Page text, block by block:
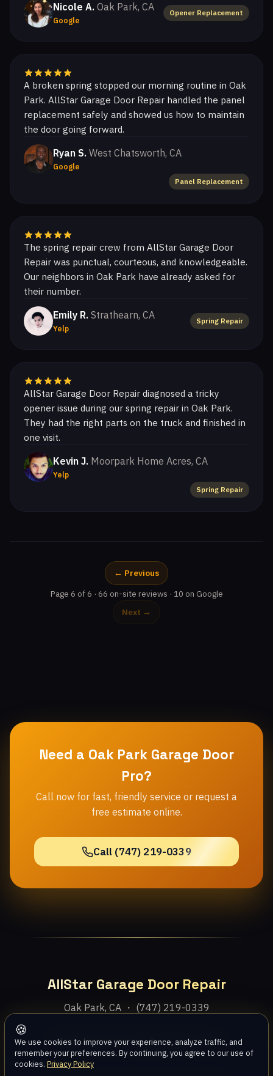
🍪
We use cookies to improve your experience, analyze traffic, and
remember your preferences. By continuing, you agree to our use of
cookies. Privacy Policy
Nicole A. Oak Park, CA
Google
Opener Replacement
A broken spring stopped our morning routine in Oak
Park. AllStar Garage Door Repair handled the panel
replacement safely and showed us how to maintain
the door going forward.
Ryan S. West Chatsworth, CA
Google
Panel Replacement
The spring repair crew from AllStar Garage Door
Repair was punctual, courteous, and knowledgeable.
Our neighbors in Oak Park have already asked for
their number.
Emily R. Strathearn, CA
Yelp
Spring Repair
AllStar Garage Door Repair diagnosed a tricky
opener issue during our spring repair in Oak Park.
They had the right parts on the truck and finished in
one visit.
Kevin J. Moorpark Home Acres, CA
Yelp
Spring Repair
← Previous
Page 6 of 6 · 66 on-site reviews · 10 on Google
Next →
Need a Oak Park Garage Door
Pro?
Call now for fast, friendly service or request a
free estimate online.
Call (747) 219-0339
AllStar Garage Door Repair
Oak Park, CA ・ (747) 219-0339
HomeServices AreasAboutBlogContact